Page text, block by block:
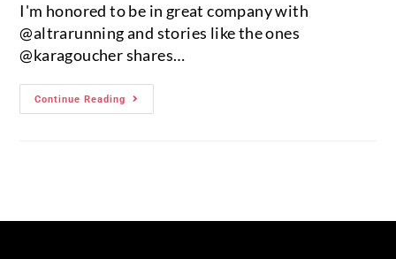
I'm honored to be in great company with
@altrarunning and stories like the ones
@karagoucher shares…
Continue Reading